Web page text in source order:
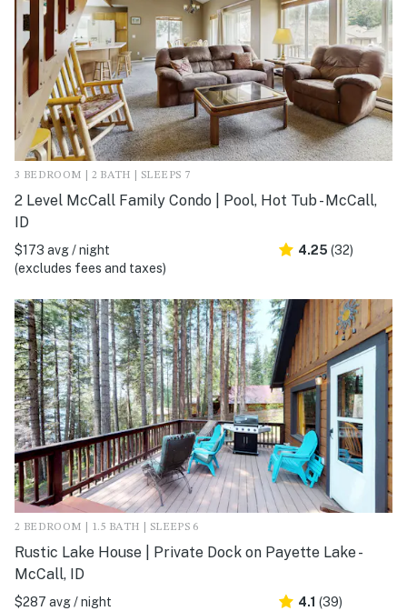
3 BEDROOM | 2 BATH | SLEEPS 7
2 Level McCall Family Condo | Pool, Hot Tub - McCall,
ID
$173 avg / night
(excludes fees and taxes)
4.25 (32)
2 BEDROOM | 1.5 BATH | SLEEPS 6
Rustic Lake House | Private Dock on Payette Lake -
McCall, ID
$287 avg / night
4.1 (39)